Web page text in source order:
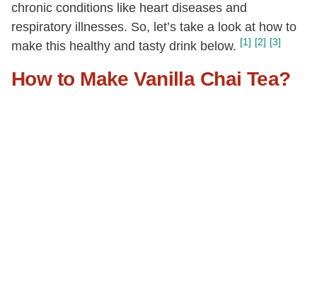
chronic conditions like heart diseases and
respiratory illnesses. So, let’s take a look at how to
make this healthy and tasty drink below. [1] [2] [3]
How to Make Vanilla Chai Tea?